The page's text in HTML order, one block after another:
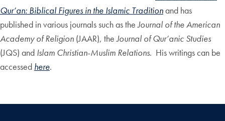
Qur’an: Biblical Figures in the Islamic Traditionand has
published in various journals such as theJournal of the American
Academy of Religion (JAAR), theJournal of Qur’anic Studies
(JQS) and Islam Christian-Muslim Relations. His writings can be
accessed here.